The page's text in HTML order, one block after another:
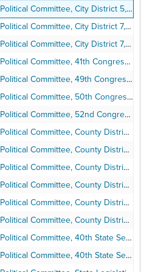
Political Committee, City District 5, 1981
Political Committee, City District 7, Dick Murphy, 1981-1984
Political Committee, City District 7, Evonne Schulze, 1981-1985
Political Committee, 41th Congressional District, Billy Lowery, 1981-1984
Political Committee, 49th Congressional District, Lynn Schenk, 1994
Political Committee, 50th Congressional District, Bob Filner and Mary Alice Acevedo, 1994
Political Committee, 52nd Congressional District, Janet Gastil, 1992-1994
Political Committee, County District 1, Brian Bilbray, 1980-1985
Political Committee, County District 2, George Bailey, 1983-1985
Political Committee, County District 3, Susan Golding, 1985
Political Committee, County District 4, Peter Navrarro, 1994
Political Committee, County District 5, Clyde Romney, 1980-1986
Political Committee, County District 6, Lee Thibadeau, 1994
Political Committee, 40th State Senate District, Steve Peace, 1994
Political Committee, 40th State Senate District, Wadie Deddah, 1994